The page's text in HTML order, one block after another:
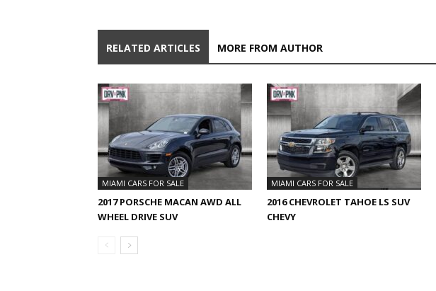
RELATED ARTICLES MORE FROM AUTHOR
MIAMI CARS FOR SALE
2017 PORSCHE MACAN AWD ALL
WHEEL DRIVE SUV
MIAMI CARS FOR SALE
2016 CHEVROLET TAHOE LS SUV
CHEVY